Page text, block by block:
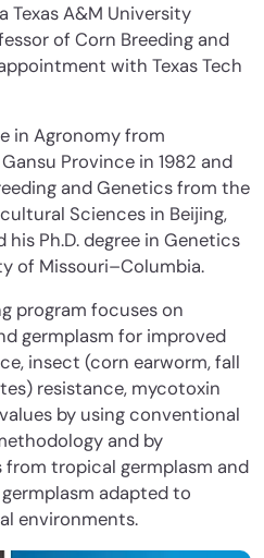
Texas A&M University
of Corn Breeding and
with Texas Tech
in Agronomy from
Province in 1982 and
and Genetics from the
Sciences in Beijing,
his Ph.D. degree in Genetics
of Missouri–Columbia.
program focuses on
germplasm for improved
insect (corn earworm, fall
resistance, mycotoxin
by using conventional
and by
tropical germplasm and
adapted to
environments.